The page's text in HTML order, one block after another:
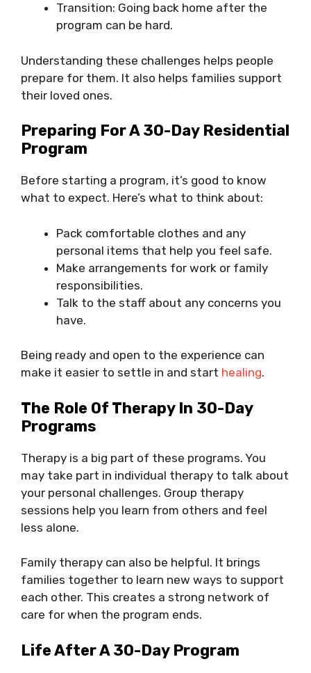
Transition: Going back home after the
program can be hard.
Understanding these challenges helps people
prepare for them. It also helps families support
their loved ones.
Preparing For A 30-Day Residential
Program
Before starting a program, it’s good to know
what to expect. Here’s what to think about:
Pack comfortable clothes and any
personal items that help you feel safe.
Make arrangements for work or family
responsibilities.
Talk to the staff about any concerns you
have.
Being ready and open to the experience can
make it easier to settle in and start healing.
The Role Of Therapy In 30-Day
Programs
Therapy is a big part of these programs. You
may take part in individual therapy to talk about
your personal challenges. Group therapy
sessions help you learn from others and feel
less alone.
Family therapy can also be helpful. It brings
families together to learn new ways to support
each other. This creates a strong network of
care for when the program ends.
Life After A 30-Day Program